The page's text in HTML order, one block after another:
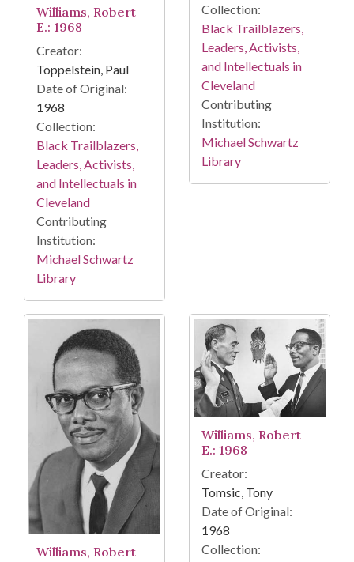
Williams, Robert
E.: 1968
Creator:
Toppelstein, Paul
Date of Original:
1968
Collection:
Black Trailblazers,
Leaders, Activists,
and Intellectuals in
Cleveland
Contributing
Institution:
Michael Schwartz
Library
Collection:
Black Trailblazers,
Leaders, Activists,
and Intellectuals in
Cleveland
Contributing
Institution:
Michael Schwartz
Library
Williams, Robert
Williams, Robert
E.: 1968
Creator:
Tomsic, Tony
Date of Original:
1968
Collection: